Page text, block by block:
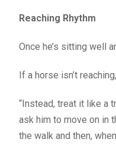
Reaching Rhythm
Once he’s sitting well
If a horse isn’t
“Instead, treat it like a
ask him to move on in
the walk and then,